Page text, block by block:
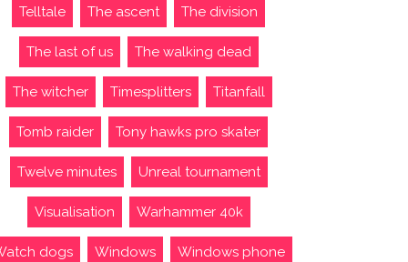
Telltale The ascent The division
The last of us The walking dead
The witcher Timesplitters Titanfall
Tomb raider Tony hawks pro skater
Twelve minutes Unreal tournament
Visualisation Warhammer 40k
dogs Windows Windows phone